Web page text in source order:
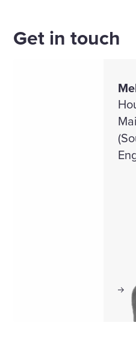
Get in touch